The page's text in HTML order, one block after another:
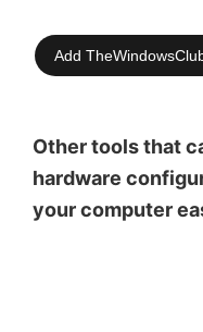
Add
Other tools that
hardware
your computer